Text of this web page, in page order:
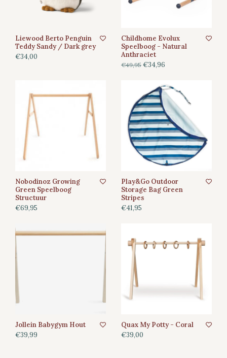
Liewood Berto Penguin
Teddy Sandy / Dark grey
€34,00
Childhome Evolux
Speelboog - Natural
Anthraciet
€49,95 €34,96
Nobodinoz Growing
Green Speelboog
Structuur
€69,95
Play&Go Outdoor
Storage Bag Green
Stripes
€41,95
Jollein Babygym Hout
€39,99
Quax My Potty - Coral
€39,00